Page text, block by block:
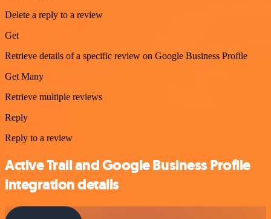
Delete a reply to a review
Get
Retrieve details of a specific review on Google Business Profile
Get Many
Retrieve multiple reviews
Reply
Reply to a review
Active Trail and Google Business Profile
integration details